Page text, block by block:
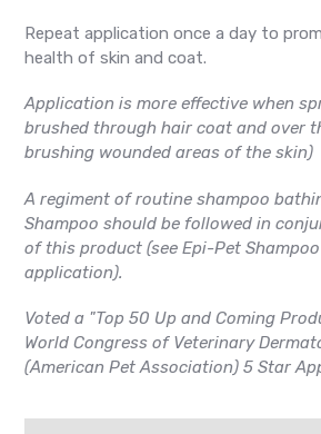
Repeat application once a day to
health of skin and coat.
Application is more effective when
brushed through hair coat and over
brushing wounded areas of the skin)
A regiment of routine shampoo
Shampoo should be followed in
of this product (see Epi-Pet
application).
Voted a "Top 50 Up and Coming
World Congress of Veterinary
(American Pet Association) 5 Star